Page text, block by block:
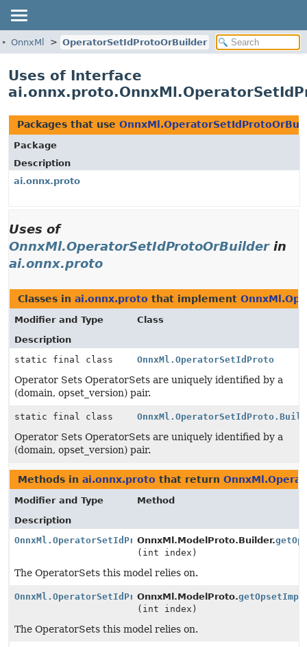
OnnxMl OperatorSetIdProtoOrBuilder
Uses of Interface
Packages that use
Package
Description
ai.onnx.proto
Uses of
OnnxMl.OperatorSetIdProtoOrBuilderin
ai.onnx.proto
Classes in ai.onnx.proto that implement
Modifier and Type
Class
Description
static final class
OnnxMl.OperatorSetIdProto
Operator Sets OperatorSets are uniquely identified by a
(domain, opset_version) pair.
static final class
Operator Sets OperatorSets are uniquely identified by a
(domain, opset_version) pair.
Methods in ai.onnx.proto that return
Modifier and Type
Method
Description
OnnxMl.OperatorSetIdProtoOrBuilderOnnxMl.ModelProto.Builder.
(int index)
The OperatorSets this model relies on.
OnnxMl.OperatorSetIdProtoOrBuilder
OnnxMl.ModelProto.
(int index)
The OperatorSets this model relies on.